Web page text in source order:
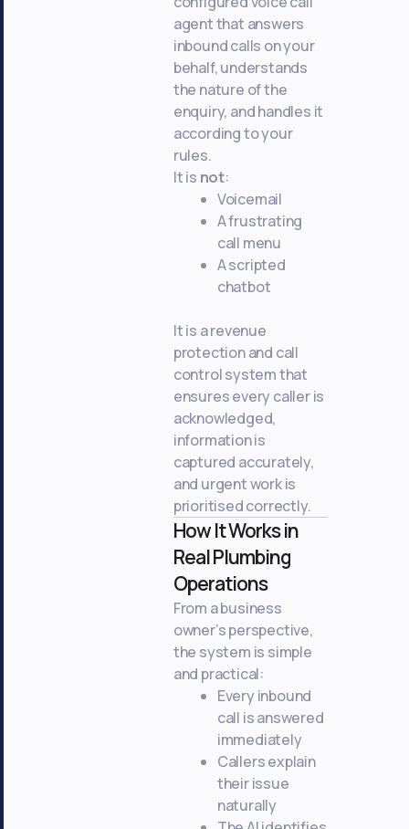
agent that answers
inbound calls on your
behalf, understands
the nature of the
enquiry, and handles it
according to your
rules.
It is not:
Voicemail
A frustrating
call menu
A scripted
chatbot
It is a revenue
protection and call
control system that
ensures every caller is
acknowledged,
information is
captured accurately,
and urgent work is
prioritised correctly.
How It Works in
Real Plumbing
Operations
From a business
owner’s perspective,
the system is simple
and practical:
Every inbound
call is answered
immediately
Callers explain
their issue
naturally